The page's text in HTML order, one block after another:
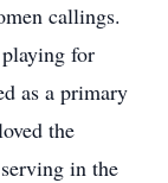
callings.
for
as a primary
the
in the